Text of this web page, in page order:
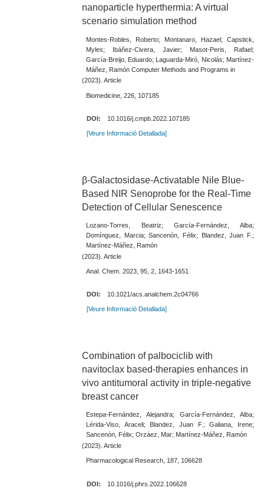
nanoparticle hyperthermia: A virtual
scenario simulation method
Montes-Robles, Roberto; Montanaro, Hazael; Capstick,
Myles; Ibáñez-Civera, Javier; Masot-Peris, Rafael;
García-Breijo, Eduardo; Laguarda-Miró, Nicolás; Martínez-
Máñez, Ramón Computer Methods and Programs in
(2023). Article
Biomedicine, 226, 107185
DOI: 10.1016/j.cmpb.2022.107185
[Veure Informació Detallada]
β-Galactosidase-Activatable Nile Blue-
Based NIR Senoprobe for the Real-Time
Detection of Cellular Senescence
Lozano-Torres, Beatriz; García-Fernández, Alba;
Domínguez, Marcia; Sancenón, Félix; Blandez, Juan F.;
Martínez-Máñez, Ramón
(2023). Article
Anal. Chem. 2023, 95, 2, 1643-1651
DOI: 10.1021/acs.analchem.2c04766
[Veure Informació Detallada]
Combination of palbociclib with
navitoclax based-therapies enhances in
vivo antitumoral activity in triple-negative
breast cancer
Estepa-Fernández, Alejandra; García-Fernández, Alba;
Lérida-Viso, Araceli; Blandez, Juan F.; Galiana, Irene;
Sancenón, Félix; Orzáez, Mar; Martínez-Máñez, Ramón
(2023). Article
Pharmacological Research, 187, 106628
DOI: 10.1016/j.phrs.2022.106628